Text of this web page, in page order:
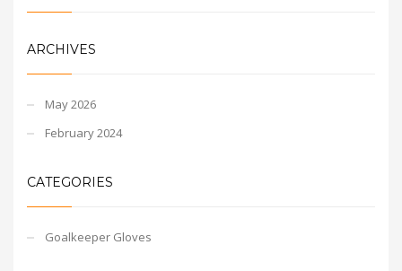
ARCHIVES
May 2026
February 2024
CATEGORIES
Goalkeeper Gloves